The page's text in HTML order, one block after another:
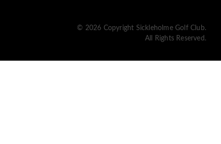
© 2026 Copyright Sickleholme Golf Club.
All Rights Reserved.